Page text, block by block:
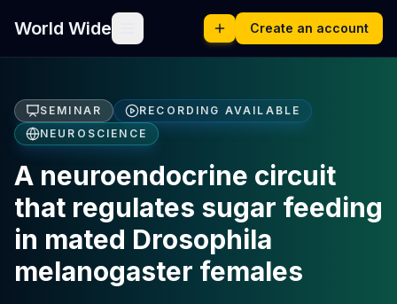
World Wide Create an account
SEMINAR
RECORDING AVAILABLE
NEUROSCIENCE
A neuroendocrine circuit
that regulates sugar feeding
in mated Drosophila
melanogaster females